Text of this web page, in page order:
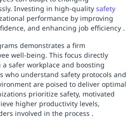
Investing in high-quality safety
performance by improving
and enhancing job efficiency .
demonstrates a firm
well-being. This focus directly
safer workplace and boosting
who understand safety protocols and
are poised to deliver optimal
prioritize safety, motivated
higher productivity levels,
involved in the process .